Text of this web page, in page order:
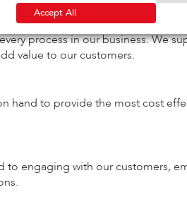
process in our business. We
value to our customers.
hand to provide the most cost
to engaging with our customers,
Accept All